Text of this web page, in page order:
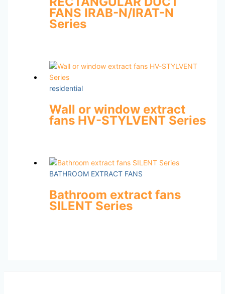
FANS IRAB-N/IRAT-N
Series
residential
Wall or window extract
fans HV-STYLVENT Series
BATHROOM EXTRACT FANS
Bathroom extract fans
SILENT Series